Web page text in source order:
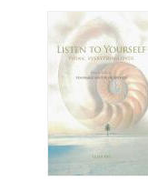
页面